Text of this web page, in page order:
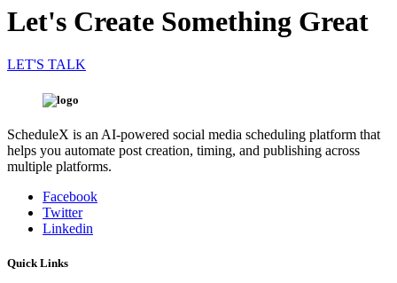
Let's Create Something Great
LET'S TALK
ScheduleX is an AI-powered social media scheduling platform that
helps you automate post creation, timing, and publishing across
multiple platforms.
Facebook
Twitter
Linkedin
Quick Links